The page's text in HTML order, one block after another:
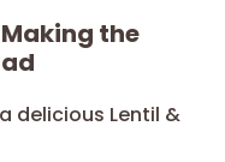
the
delicious Lentil &